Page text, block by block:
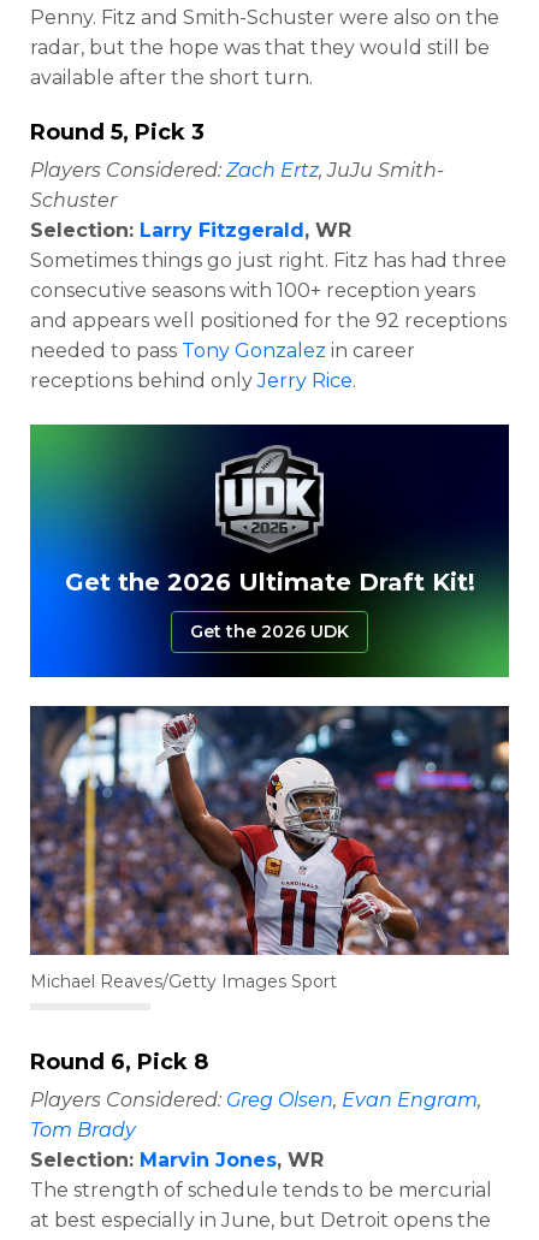
Penny. Fitz and Smith-Schuster were also on the
radar, but the hope was that they would still be
available after the short turn.
Round 5, Pick 3
Players Considered: Zach Ertz, JuJu Smith-
Schuster
Selection: Larry Fitzgerald, WR
Sometimes things go just right. Fitz has had three
consecutive seasons with 100+ reception years
and appears well positioned for the 92 receptions
needed to pass Tony Gonzalez in career
receptions behind onlyJerry Rice.
Get the 2026 Ultimate Draft Kit!
Get the 2026 UDK
Michael Reaves/Getty Images Sport
Round 6, Pick 8
Players Considered: Greg Olsen, Evan Engram,
Tom Brady
Selection: Marvin Jones, WR
The strength of schedule tends to be mercurial
at best especially in June, but Detroit opens the